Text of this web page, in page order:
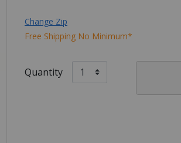
Change Zip
Free Shipping No Minimum*
Quantity